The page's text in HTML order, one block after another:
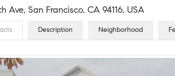
Ave, San Francisco, CA 94116, USA
Description Neighborhood